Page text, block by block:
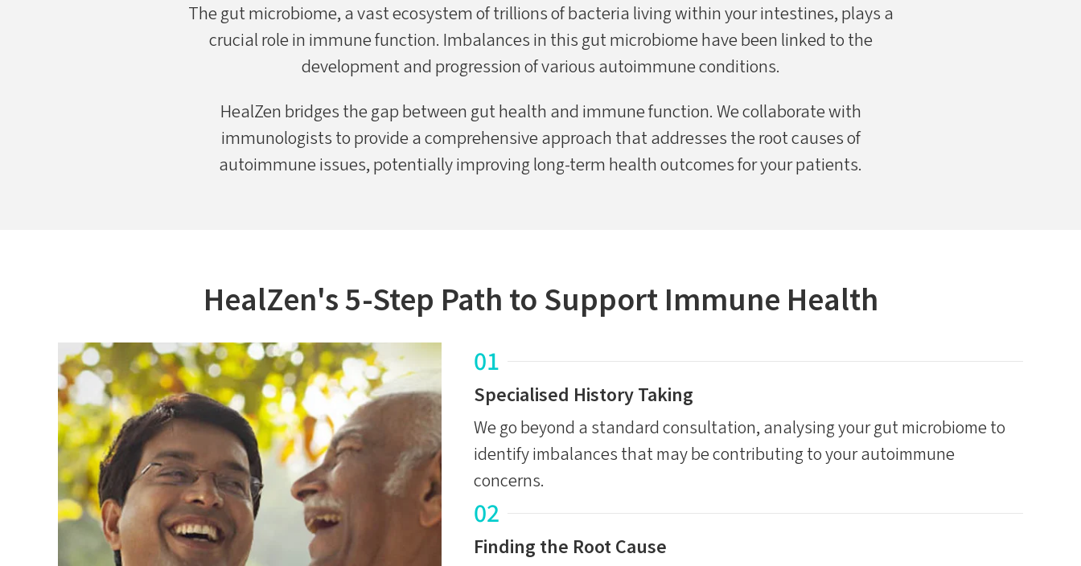
The gut microbiome, a vast ecosystem of trillions of bacteria living within your intestines, plays a
crucial role in immune function. Imbalances in this gut microbiome have been linked to the
development and progression of various autoimmune conditions.
HealZen bridges the gap between gut health and immune function. We collaborate with
immunologists to provide a comprehensive approach that addresses the root causes of
autoimmune issues, potentially improving long-term health outcomes for your patients.
HealZen's 5-Step Path to Support Immune Health
01
Specialised History Taking
We go beyond a standard consultation, analysing your gut microbiome to
identify imbalances that may be contributing to your autoimmune
concerns.
02
Finding the Root Cause